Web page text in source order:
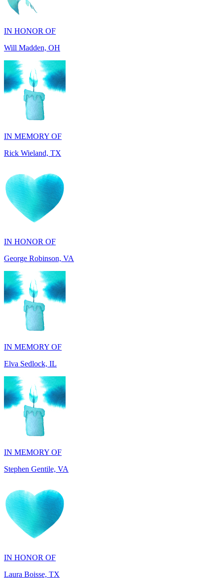
Will Madden, OH
IN MEMORY OF
Rick Wieland, TX
IN HONOR OF
IN MEMORY OF
Elva Sedlock, IL
IN MEMORY OF
Stephen Gentile, VA
IN HONOR OF